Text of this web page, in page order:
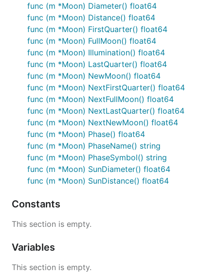
func (m *Moon) Diameter() float64
func (m *Moon) Distance() float64
func (m *Moon) FirstQuarter() float64
func (m *Moon) FullMoon() float64
func (m *Moon) Illumination() float64
func (m *Moon) LastQuarter() float64
func (m *Moon) NewMoon() float64
func (m *Moon) NextFirstQuarter() float64
func (m *Moon) NextFullMoon() float64
func (m *Moon) NextLastQuarter() float64
func (m *Moon) NextNewMoon() float64
func (m *Moon) Phase() float64
func (m *Moon) PhaseName() string
func (m *Moon) PhaseSymbol() string
func (m *Moon) SunDiameter() float64
func (m *Moon) SunDistance() float64
Constants
This section is empty.
Variables
This section is empty.